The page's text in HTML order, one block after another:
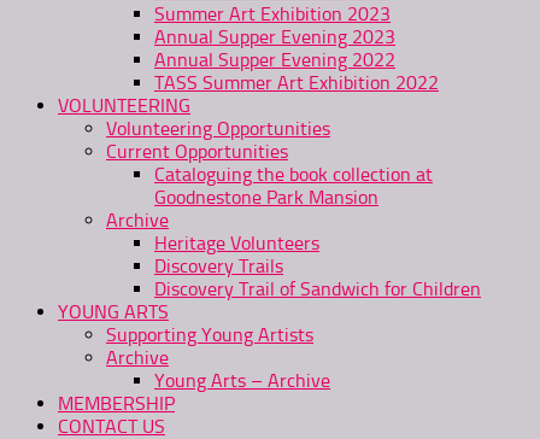
Summer Art Exhibition 2023
Annual Supper Evening 2023
Annual Supper Evening 2022
TASS Summer Art Exhibition 2022
VOLUNTEERING
Volunteering Opportunities
Current Opportunities
Cataloguing the book collection at
Goodnestone Park Mansion
Archive
Heritage Volunteers
Discovery Trails
Discovery Trail of Sandwich for Children
YOUNG ARTS
Supporting Young Artists
Archive
Young Arts – Archive
MEMBERSHIP
CONTACT US